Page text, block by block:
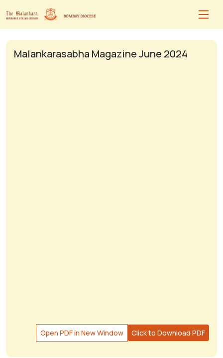
Malankarasabha Magazine June 2024
Open PDF in New Window Click to Download PDF